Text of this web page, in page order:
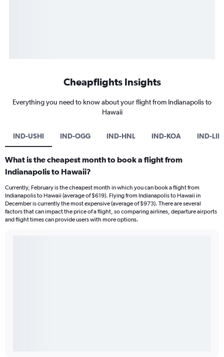
Cheapflights Insights
Everything you need to know about your flight from Indianapolis to
Hawaii
IND-USHI IND-OGG IND-HNL IND-KOA IND-LIH
What is the cheapest month to book a flight from
Indianapolis to Hawaii?
Currently, February is the cheapest month in which you can book a flight from
Indianapolis to Hawaii (average of $619). Flying from Indianapolis to Hawaii in
December is currently the most expensive (average of $973). There are several
factors that can impact the price of a flight, so comparing airlines, departure airports
and flight times can provide users with more options.